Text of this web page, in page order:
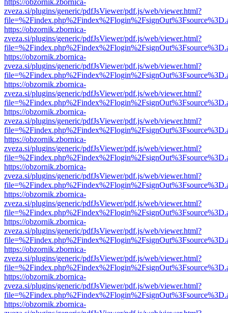
https://obzornik.zbornica-
zveza.si/plugins/generic/pdfJsViewer/pdf.js/web/viewer.html?
https://obzornik.zbornica-
zveza.si/plugins/generic/pdfJsViewer/pdf.js/web/viewer.html?
https://obzornik.zbornica-
zveza.si/plugins/generic/pdfJsViewer/pdf.js/web/viewer.html?
https://obzornik.zbornica-
zveza.si/plugins/generic/pdfJsViewer/pdf.js/web/viewer.html?
https://obzornik.zbornica-
zveza.si/plugins/generic/pdfJsViewer/pdf.js/web/viewer.html?
https://obzornik.zbornica-
zveza.si/plugins/generic/pdfJsViewer/pdf.js/web/viewer.html?
https://obzornik.zbornica-
zveza.si/plugins/generic/pdfJsViewer/pdf.js/web/viewer.html?
https://obzornik.zbornica-
zveza.si/plugins/generic/pdfJsViewer/pdf.js/web/viewer.html?
https://obzornik.zbornica-
zveza.si/plugins/generic/pdfJsViewer/pdf.js/web/viewer.html?
https://obzornik.zbornica-
zveza.si/plugins/generic/pdfJsViewer/pdf.js/web/viewer.html?
https://obzornik.zbornica-
zveza.si/plugins/generic/pdfJsViewer/pdf.js/web/viewer.html?
https://obzornik.zbornica-